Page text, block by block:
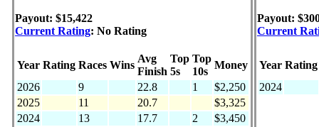
Payout: $15,422
Current Rating: No Rating
Year Rating Races Wins
Avg
Finish
Top
5s
Top
10s
Money
2026
9 22.8 1
$2,250
2025
11 20.7
$3,325
2024
13 17.7 2
$3,450
Payout:
Current
Year Rating
2024